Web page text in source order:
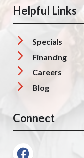
Helpful Links
Specials
Financing
Careers
Blog
Connect